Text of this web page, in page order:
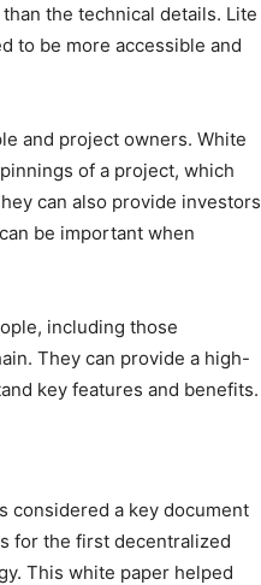
the technical details. Lite
to be more accessible and
and project owners. White
of a project, which
can also provide investors
be important when
including those
They can provide a high-
key features and benefits.
considered a key document
for the first decentralized
This white paper helped